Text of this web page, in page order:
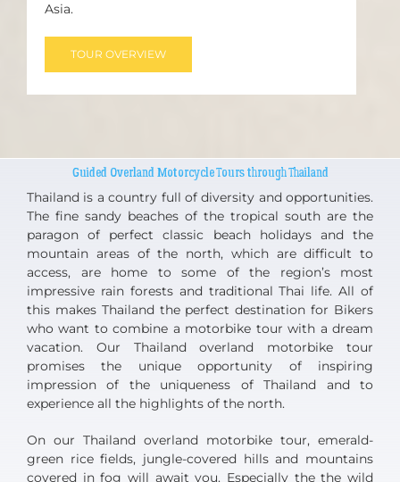
Asia.
TOUR OVERVIEW
Guided Overland Motorcycle Tours through Thailand
Thailand is a country full of diversity and opportunities.
The fine sandy beaches of the tropical south are the
paragon of perfect classic beach holidays and the
mountain areas of the north, which are difficult to
access, are home to some of the region’s most
impressive rain forests and traditional Thai life. All of
this makes Thailand the perfect destination for Bikers
who want to combine a motorbike tour with a dream
vacation. Our Thailand overland motorbike tour
promises the unique opportunity of inspiring
impression of the uniqueness of Thailand and to
experience all the highlights of the north.
On our Thailand overland motorbike tour, emerald-
green rice fields, jungle-covered hills and mountains
covered in fog will await you. Especially the the wild